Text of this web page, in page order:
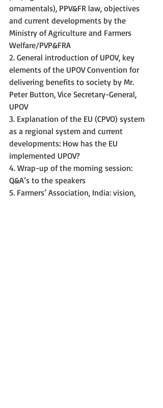
ornamentals), PPV&FR law, objectives
and current developments by the
Ministry of Agriculture and Farmers
Welfare/PVP&FRA
2. General introduction of UPOV, key
elements of the UPOV Convention for
delivering benefits to society by Mr.
Peter Button, Vice Secretary-General,
UPOV
3. Explanation of the EU (CPVO) system
as a regional system and current
developments: How has the EU
implemented UPOV?
4. Wrap-up of the morning session:
Q&A’s to the speakers
5. Farmers’ Association, India: vision,